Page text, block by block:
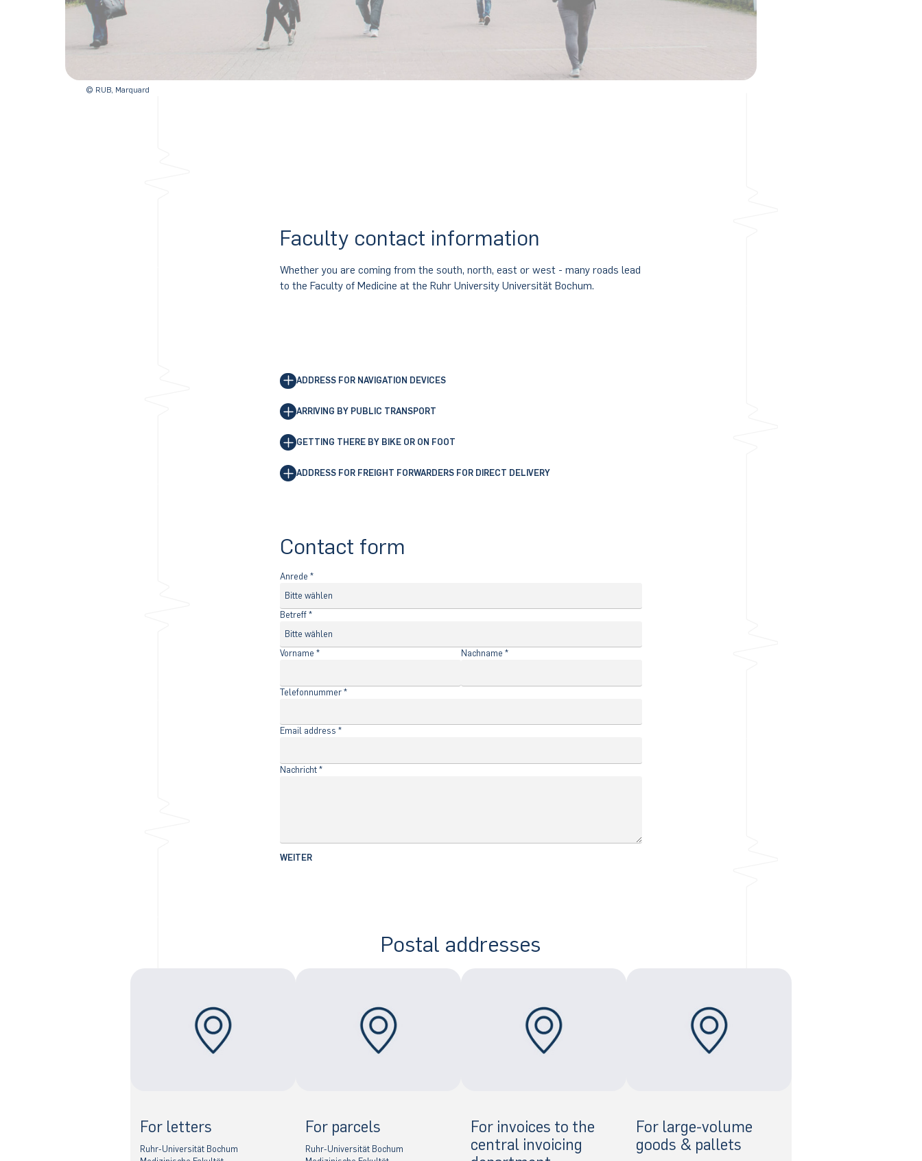
© RUB, Marquard
Faculty contact information
Whether you are coming from the south, north, east or west - many roads lead
to the Faculty of Medicine at the Ruhr University Universität Bochum.
ADDRESS FOR NAVIGATION DEVICES
ARRIVING BY PUBLIC TRANSPORT
GETTING THERE BY BIKE OR ON FOOT
ADDRESS FOR FREIGHT FORWARDERS FOR DIRECT DELIVERY
Contact form
Anrede*
Betreff*
Vorname* Nachname *
Telefonnummer*
Email address*
Nachricht*
WEITER
Postal addresses
For letters
Ruhr-Universität Bochum
For parcels
Ruhr-Universität Bochum
For invoices to the
central invoicing
For large-volume
goods & pallets